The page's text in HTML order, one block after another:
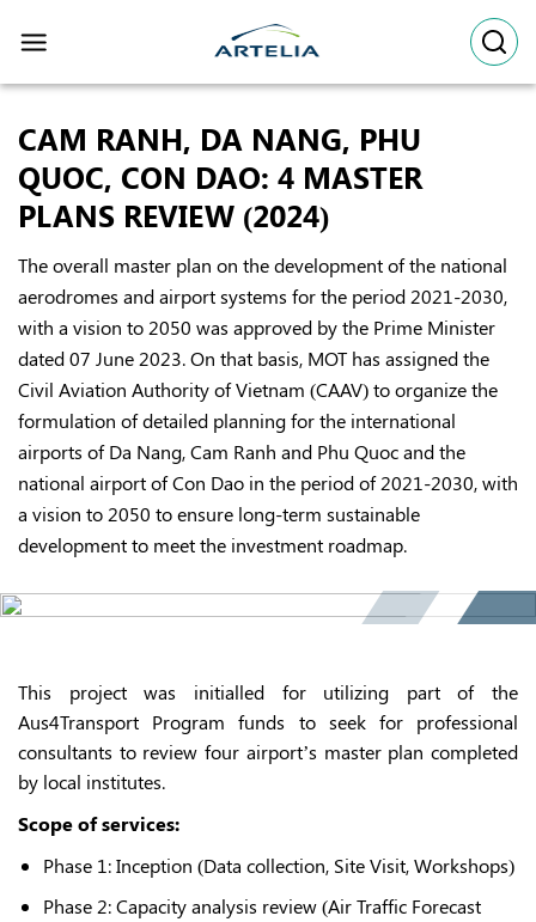
CAM RANH, DA NANG, PHU
QUOC, CON DAO: 4 MASTER
PLANS REVIEW (2024)
The overall master plan on the development of the national
aerodromes and airport systems for the period 2021-2030,
with a vision to 2050 was approved by the Prime Minister
dated 07 June 2023. On that basis, MOT has assigned the
Civil Aviation Authority of Vietnam (CAAV) to organize the
formulation of detailed planning for the international
airports of Da Nang, Cam Ranh and Phu Quoc and the
national airport of Con Dao in the period of 2021-2030, with
a vision to 2050 to ensure long-term sustainable
development to meet the investment roadmap.
This project was initialled for utilizing part of the
Aus4Transport Program funds to seek for professional
consultants to review four airport’s master plan completed
by local institutes.
Scope of services:
Phase 1: Inception (Data collection, Site Visit, Workshops)
Phase 2: Capacity analysis review (Air Traffic Forecast